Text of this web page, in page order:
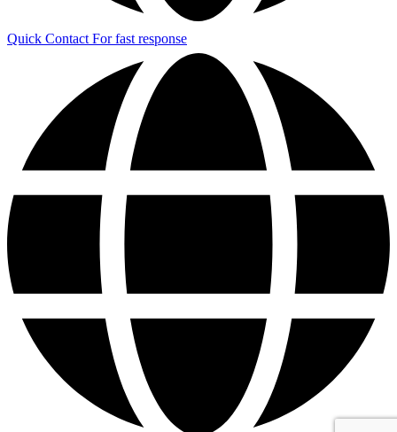
Quick Contact For fast response